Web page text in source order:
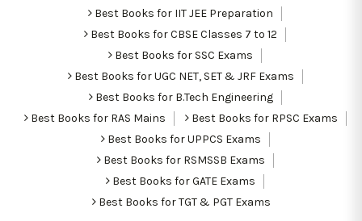
Best Books for IIT JEE Preparation
Best Books for CBSE Classes 7 to 12
Best Books for SSC Exams
Best Books for UGC NET, SET & JRF Exams
Best Books for B.Tech Engineering
Best Books for RAS Mains
Best Books for RPSC Exams
Best Books for UPPCS Exams
Best Books for RSMSSB Exams
Best Books for GATE Exams
Best Books for TGT & PGT Exams